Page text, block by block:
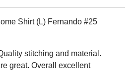
Shirt (L) Fernando #25
stitching and material.
great. Overall excellent